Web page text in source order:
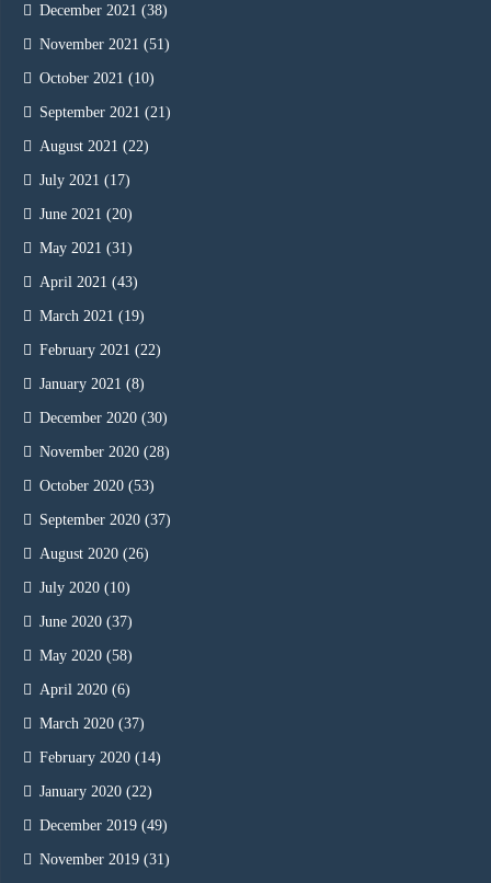
December 2021 (38)
November 2021 (51)
October 2021 (10)
September 2021 (21)
August 2021 (22)
July 2021 (17)
June 2021 (20)
May 2021 (31)
April 2021 (43)
March 2021 (19)
February 2021 (22)
January 2021 (8)
December 2020 (30)
November 2020 (28)
October 2020 (53)
September 2020 (37)
August 2020 (26)
July 2020 (10)
June 2020 (37)
May 2020 (58)
April 2020 (6)
March 2020 (37)
February 2020 (14)
January 2020 (22)
December 2019 (49)
November 2019 (31)